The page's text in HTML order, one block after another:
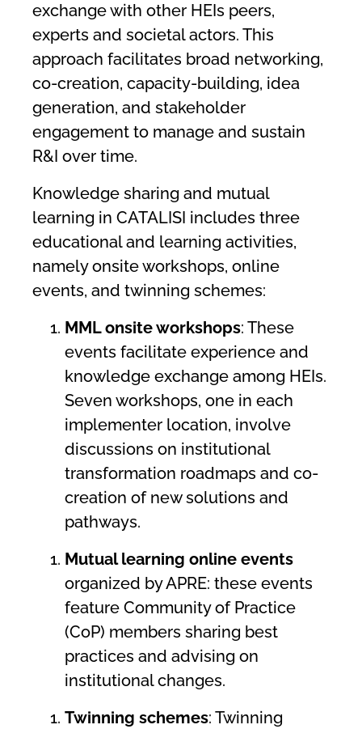
exchange with other HEIs peers,
experts and societal actors. This
approach facilitates broad networking,
co-creation, capacity-building, idea
generation, and stakeholder
engagement to manage and sustain
R&I over time.
Knowledge sharing and mutual
learning in CATALISI includes three
educational and learning activities,
namely onsite workshops, online
events, and twinning schemes:
MML onsite workshops: These
events facilitate experience and
knowledge exchange among HEIs.
Seven workshops, one in each
implementer location, involve
discussions on institutional
transformation roadmaps and co-
creation of new solutions and
pathways.
Mutual learning online events
organized by APRE: these events
feature Community of Practice
(CoP) members sharing best
practices and advising on
institutional changes.
Twinning schemes: Twinning